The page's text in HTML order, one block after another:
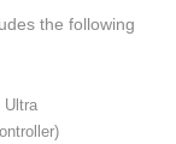
the following
Ultra